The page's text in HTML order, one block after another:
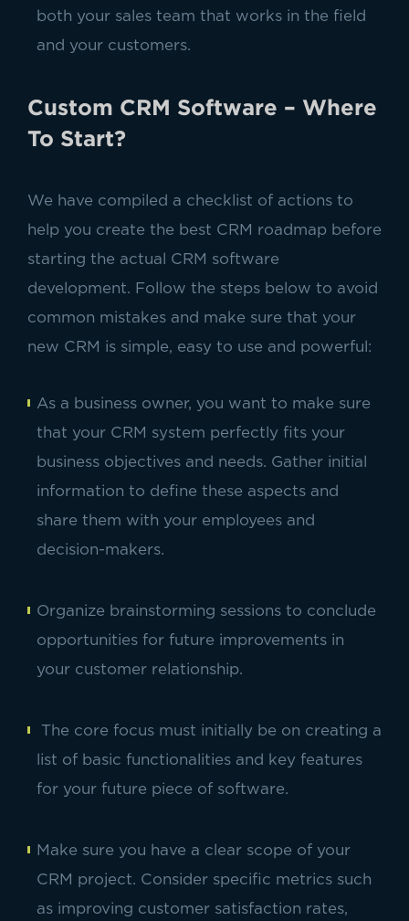
both your sales team that works in the field
and your customers.
Custom CRM Software – Where
To Start?
We have compiled a checklist of actions to
help you create the best CRM roadmap before
starting the actual CRM software
development. Follow the steps below to avoid
common mistakes and make sure that your
new CRM is simple, easy to use and powerful:
As a business owner, you want to make sure
that your CRM system perfectly fits your
business objectives and needs. Gather initial
information to define these aspects and
share them with your employees and
decision-makers.
Organize brainstorming sessions to conclude
opportunities for future improvements in
your customer relationship.
The core focus must initially be on creating a
list of basic functionalities and key features
for your future piece of software.
Make sure you have a clear scope of your
CRM project. Consider specific metrics such
as improving customer satisfaction rates,